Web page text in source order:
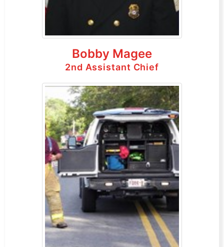
Bobby Magee
2nd Assistant Chief